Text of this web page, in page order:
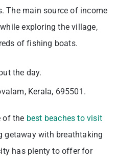
The main source of income
exploring the village,
of fishing boats.
the day.
Kerala, 695501.
of the best beaches to visit
getaway with breathtaking
has plenty to offer for